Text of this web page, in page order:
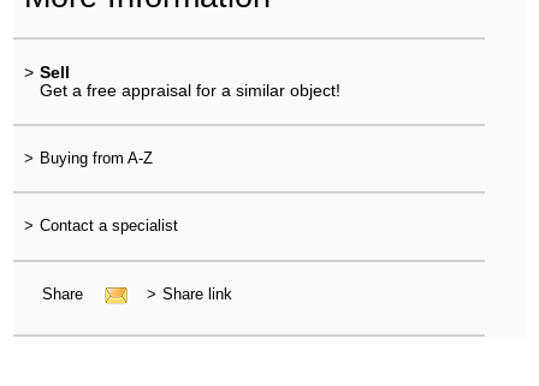
> Sell
Get a free appraisal for a similar object!
> Buying from A-Z
> Contact a specialist
Share > Share link